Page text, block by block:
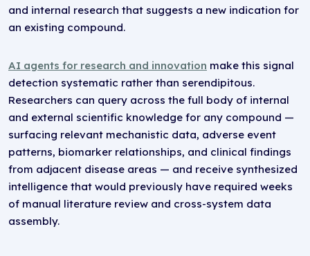
and internal research that suggests a new indication for
an existing compound.
AI agents for research and innovation make this signal
detection systematic rather than serendipitous.
Researchers can query across the full body of internal
and external scientific knowledge for any compound —
surfacing relevant mechanistic data, adverse event
patterns, biomarker relationships, and clinical findings
from adjacent disease areas — and receive synthesized
intelligence that would previously have required weeks
of manual literature review and cross-system data
assembly.